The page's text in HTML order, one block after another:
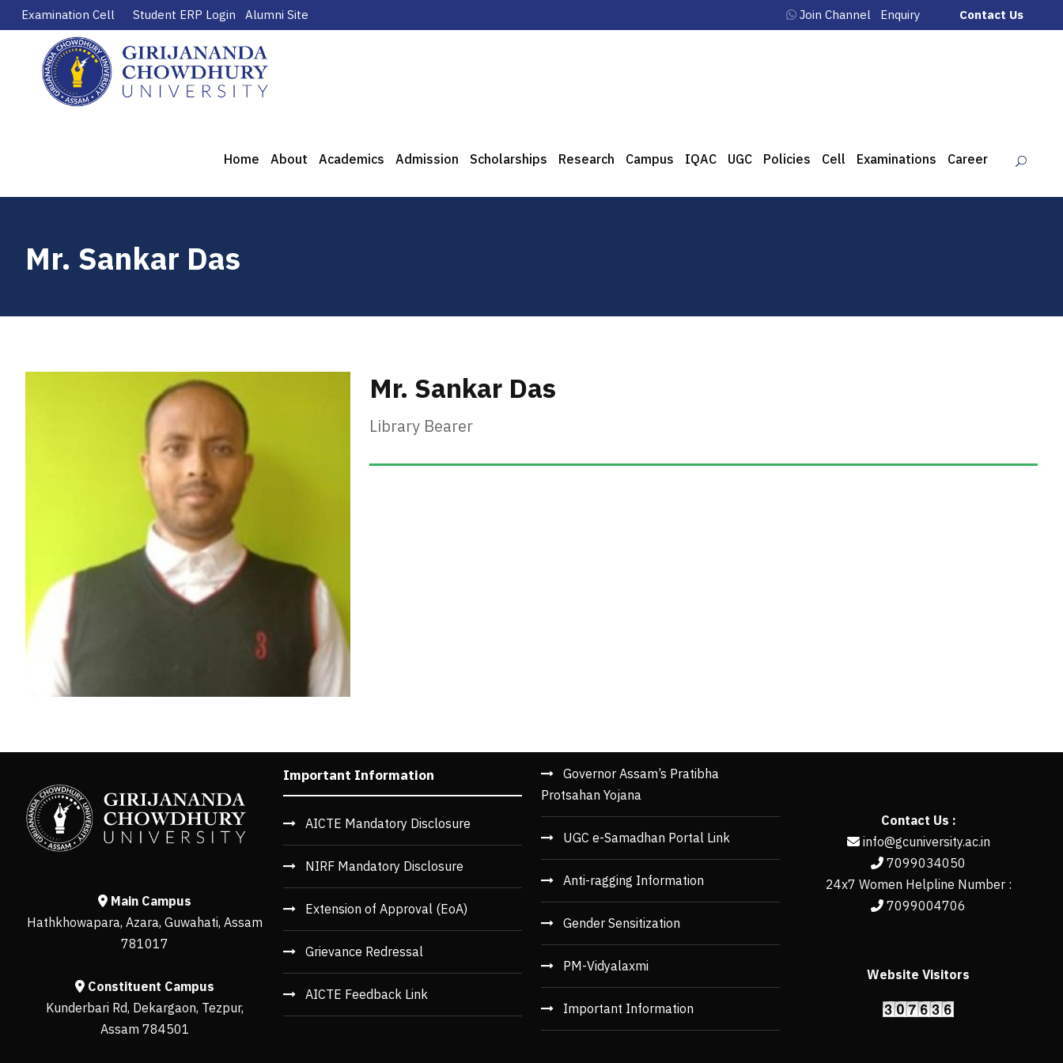
Examination Cell Student ERP Login Alumni Site Join Channel Enquiry Contact Us
Home About Academics Admission Scholarships Research Campus IQAC UGC Policies Cell Examinations Career
Mr. Sankar Das
Mr. Sankar Das
Library Bearer
Main Campus
Hathkhowapara, Azara, Guwahati, Assam
781017
Constituent Campus
Kunderbari Rd, Dekargaon, Tezpur,
Assam 784501
Important Information
AICTE Mandatory Disclosure
NIRF Mandatory Disclosure
Extension of Approval (EoA)
Grievance Redressal
AICTE Feedback Link
Governor Assam’s Pratibha
Protsahan Yojana
UGC e-Samadhan Portal Link
Anti-ragging Information
Gender Sensitization
PM-Vidyalaxmi
Important Information
Contact Us :
info@gcuniversity.ac.in
7099034050
24x7 Women Helpline Number :
7099004706
Website Visitors